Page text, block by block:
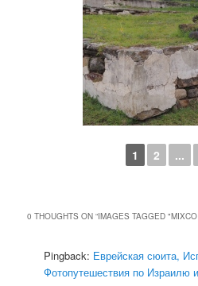
1 2 ...
0 THOUGHTS ON “IMAGES TAGGED
Pingback: Еврейская сюита,
Фотопутешествия по Израилю